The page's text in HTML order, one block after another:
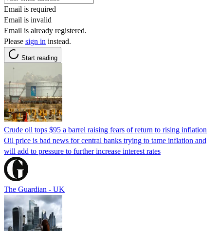
Email is required
Email is invalid
Email is already registered.
Please sign in instead.
Start reading
Crude oil tops $95 a barrel raising fears of return to rising inflation
Oil price is bad news for central banks trying to tame inflation and
will add to pressure to further increase interest rates
The Guardian - UK